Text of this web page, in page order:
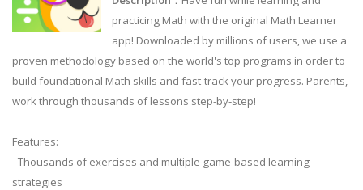
practicing Math with the original Math Learner
app! Downloaded by millions of users, we use a
proven methodology based on the world's top programs in order to
build foundational Math skills and fast-track your progress. Parents,
work through thousands of lessons step-by-step!
Features:
- Thousands of exercises and multiple game-based learning
strategies